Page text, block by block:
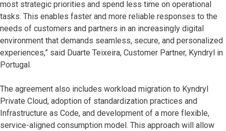
most strategic priorities and spend less time on operational
tasks. This enables faster and more reliable responses to the
needs of customers and partners in an increasingly digital
environment that demands seamless, secure, and personalized
experiences,” said Duarte Teixeira, Customer Partner, Kyndryl in
Portugal.
The agreement also includes workload migration to Kyndryl
Private Cloud, adoption of standardization practices and
Infrastructure as Code, and development of a more flexible,
service-aligned consumption model. This approach will allow